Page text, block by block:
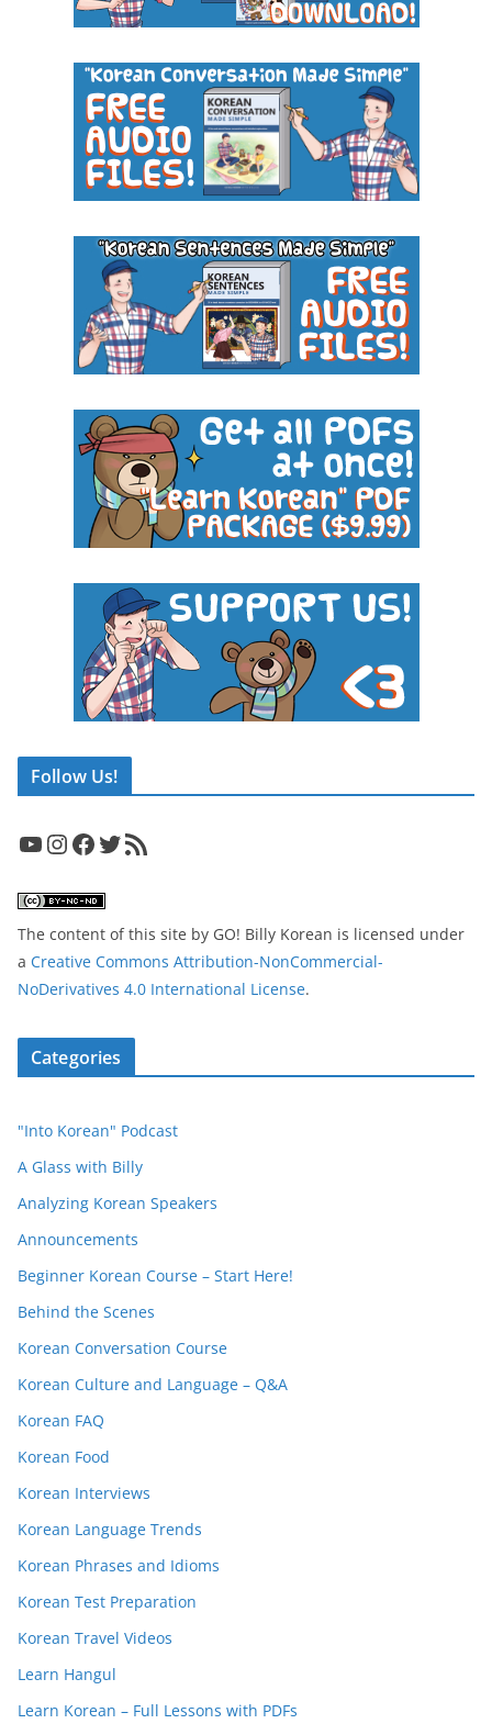
Follow Us!
YouTube InstagramFacebook Twitter RSS Feed
The content of this site by GO! Billy Korean is licensed under
a Creative Commons Attribution-NonCommercial-
NoDerivatives 4.0 International License.
Categories
"Into Korean" Podcast
A Glass with Billy
Analyzing Korean Speakers
Announcements
Beginner Korean Course – Start Here!
Behind the Scenes
Korean Conversation Course
Korean Culture and Language – Q&A
Korean FAQ
Korean Food
Korean Interviews
Korean Language Trends
Korean Phrases and Idioms
Korean Test Preparation
Korean Travel Videos
Learn Hangul
Learn Korean – Full Lessons with PDFs